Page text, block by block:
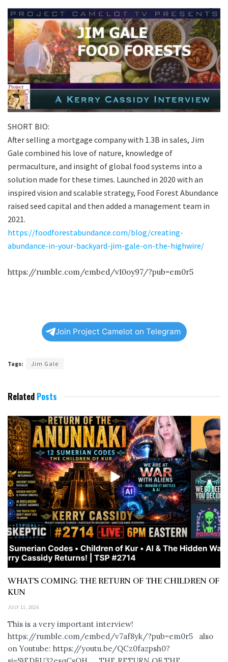
SHORT BIO:
After selling a mortgage company with 1.3B in sales, Jim
Gale combined his love of nature, knowledge of
permaculture, and insight of global food systems into a
solution made for these times. Launched in 2020 with an
inspired vision and scalable strategy, Food Forest Abundance
raised seed capital and then added a management team in
2021.
https://foodforestabundance.com/blog/creating-
abundance-in-your-backyard-jim-gale-on-the-highwire/
https://rumble.com/embed/v10oy97/?pub=em0r5
Join Project Camelot on Telegram
Tags: Jim Gale
Related Posts
WHAT’S COMING: THE RETURN OF THE CHILDREN OF
KUN
JULY 11, 2026
This is a very important interview!
https://rumble.com/embed/v7af8yk/?pub=em0r5 also
on Youtube: https://youtu.be/QCz0fazpsh0?